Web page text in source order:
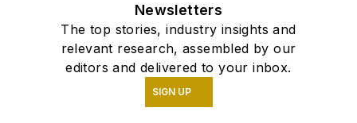
Newsletters
The top stories, industry insights and
relevant research, assembled by our
editors and delivered to your inbox.
SIGN UP